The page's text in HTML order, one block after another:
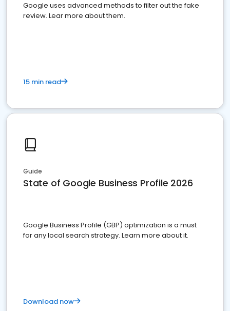
Google uses advanced methods to filter out the fake
review. Lear more about them.
15 min read
Guide
State of Google Business Profile 2026
Google Business Profile (GBP) optimization is a must
for any local search strategy. Learn more about it.
Download now